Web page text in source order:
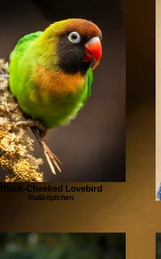
Black-Cheeked Lovebird
Rußköpfchen